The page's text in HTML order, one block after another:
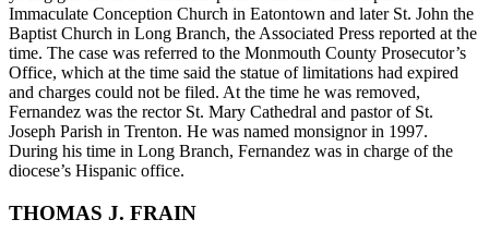
Immaculate Conception Church in Eatontown and later St. John the
Baptist Church in Long Branch, the Associated Press reported at the
time. The case was referred to the Monmouth County Prosecutor’s
Office, which at the time said the statue of limitations had expired
and charges could not be filed. At the time he was removed,
Fernandez was the rector St. Mary Cathedral and pastor of St.
Joseph Parish in Trenton. He was named monsignor in 1997.
During his time in Long Branch, Fernandez was in charge of the
diocese’s Hispanic office.
THOMAS J. FRAIN